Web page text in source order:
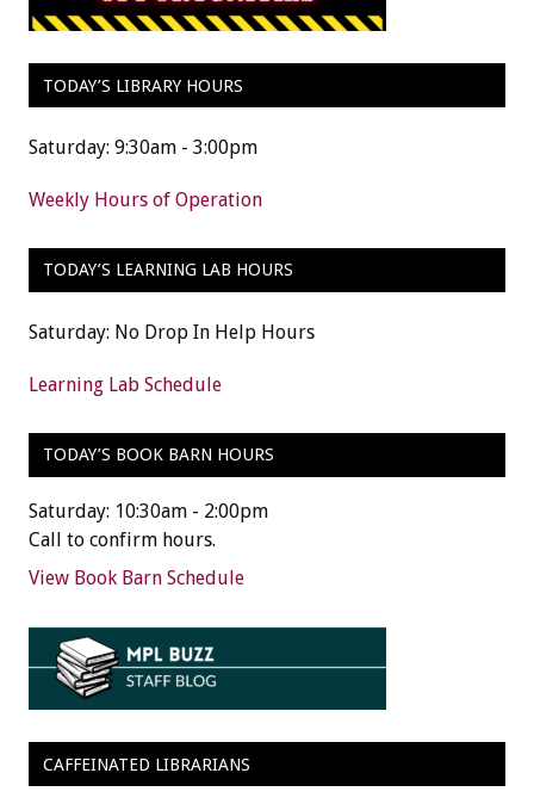
TODAY’S LIBRARY HOURS
Saturday: 9:30am - 3:00pm
Weekly Hours of Operation
TODAY’S LEARNING LAB HOURS
Saturday: No Drop In Help Hours
Learning Lab Schedule
TODAY’S BOOK BARN HOURS
Saturday: 10:30am - 2:00pm
Call to confirm hours.
View Book Barn Schedule
CAFFEINATED LIBRARIANS